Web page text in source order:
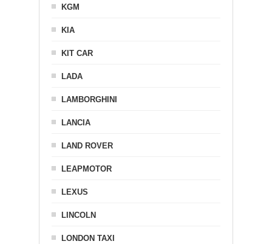
KGM
KIA
KIT CAR
LADA
LAMBORGHINI
LANCIA
LAND ROVER
LEAPMOTOR
LEXUS
LINCOLN
LONDON TAXI